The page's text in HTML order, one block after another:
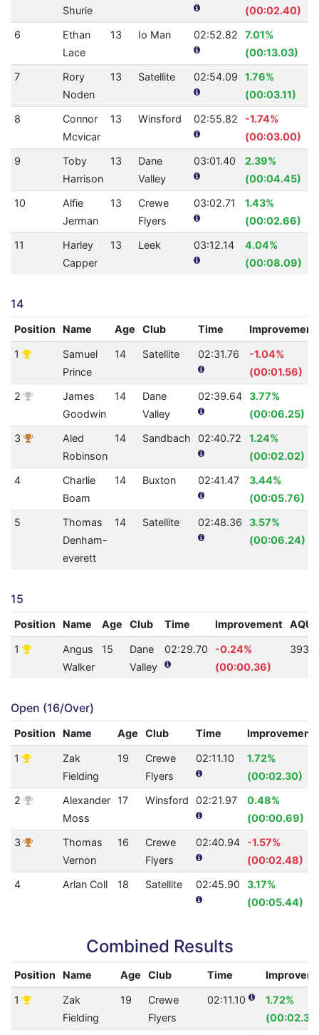
Shurie
(00:02.40)
6
Ethan
Lace
13 Io Man 02:52.82
7.01%
(00:13.03)
7
Rory
Noden
13 Satellite 02:54.09
1.76%
(00:03.11)
8
Connor
Mcvicar
13 Winsford 02:55.82
-1.74%
(00:03.00)
9
Toby
Harrison
13
Dane
Valley
03:01.40
2.39%
(00:04.45)
10
Alfie
Jerman
13
Crewe
Flyers
03:02.71
1.43%
(00:02.66)
11
Harley
Capper
13 Leek 03:12.14
4.04%
(00:08.09)
14
Position Name Age Club Time Improvement
1
Samuel
Prince
14 Satellite 02:31.76
-1.04%
(00:01.56)
2
James
Goodwin
14
Dane
Valley
02:39.64
3.77%
(00:06.25)
3
Aled
Robinson
14 Sandbach 02:40.72
1.24%
(00:02.02)
4
Charlie
Boam
14 Buxton 02:41.47
3.44%
(00:05.76)
5
Thomas
Denham-
everett
14 Satellite 02:48.36
3.57%
(00:06.24)
15
Position Name Age Club Time Improvement
1
Angus
Walker
15
Dane
Valley
02:29.70
-0.24%
(00:00.36)
393
Open (16/Over)
Position Name Age Club Time Improvement
1
Zak
Fielding
19
Crewe
Flyers
02:11.10
1.72%
(00:02.30)
2
Alexander
Moss
17 Winsford 02:21.97
0.48%
(00:00.69)
3
Thomas
Vernon
16
Crewe
Flyers
02:40.94
-1.57%
(00:02.48)
4
Arlan Coll 18 Satellite 02:45.90
3.17%
(00:05.44)
Combined Results
Position Name Age Club Time
1
Zak
Fielding
19
Crewe
Flyers
02:11.10
1.72%